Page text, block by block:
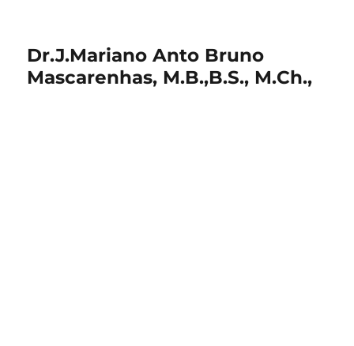
Dr.J.Mariano Anto Bruno
Mascarenhas, M.B.,B.S., M.Ch.,